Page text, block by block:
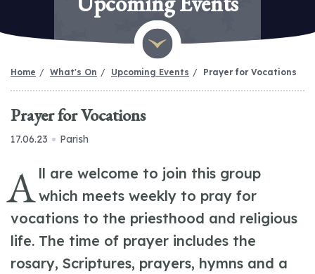
Home What's On Upcoming Events Prayer for Vocations
Prayer for Vocations
17.06.23 Parish
A ll are welcome to join this group
which meets weekly to pray for
vocations to the priesthood and religious
life. The time of prayer includes the
rosary, Scriptures, prayers, hymns and a